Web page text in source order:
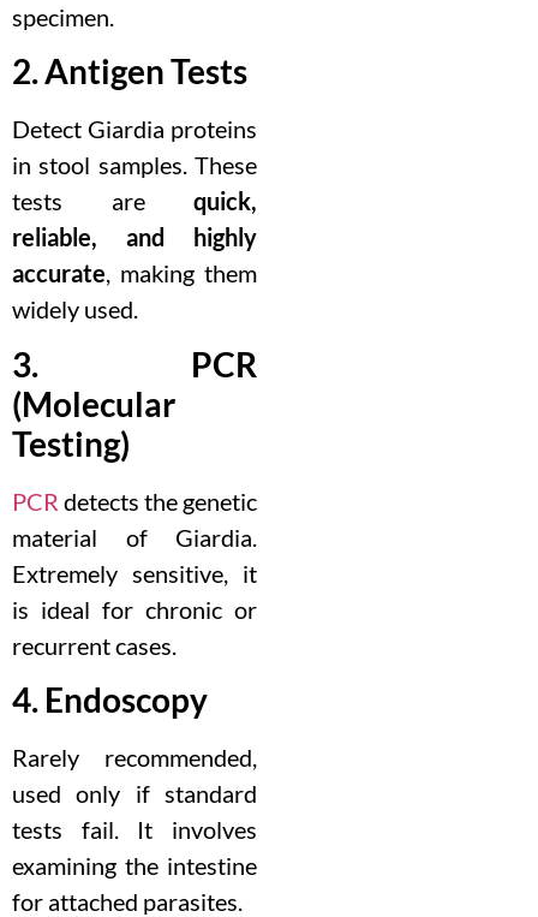
specimen.
2. Antigen Tests
Detect Giardia proteins
in stool samples. These
tests are quick,
reliable, and highly
accurate, making them
widely used.
3. PCR
(Molecular
Testing)
PCR detects the genetic
material of Giardia.
Extremely sensitive, it
is ideal for chronic or
recurrent cases.
4. Endoscopy
Rarely recommended,
used only if standard
tests fail. It involves
examining the intestine
for attached parasites.